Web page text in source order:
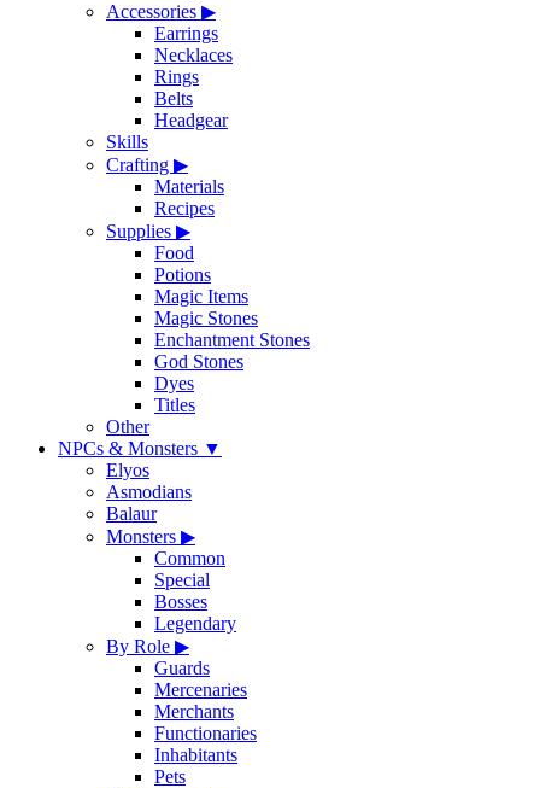
Accessories ▶
Earrings
Necklaces
Rings
Belts
Headgear
Skills
Crafting ▶
Materials
Recipes
Supplies ▶
Food
Potions
Magic Items
Magic Stones
Enchantment Stones
God Stones
Dyes
Titles
Other
NPCs & Monsters ▼
Elyos
Asmodians
Balaur
Monsters ▶
Common
Special
Bosses
Legendary
By Role ▶
Guards
Mercenaries
Merchants
Functionaries
Inhabitants
Pets